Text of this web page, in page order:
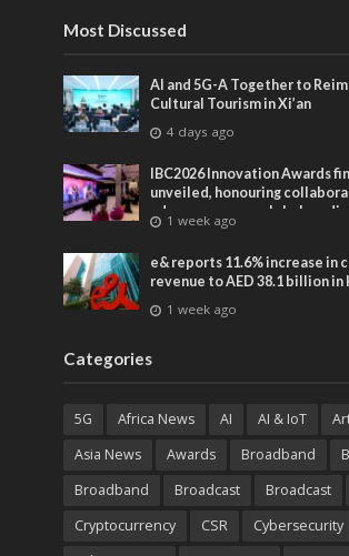
Most Discussed
AI and 5G-A Together to
Cultural Tourism in Xi’an
4 days ago
IBC2026 Innovation Awards
unveiled, honouring
advances across global
entertainment
1 week ago
e& reports 11.6% increase in
revenue to AED 38.1 billion in
1 week ago
Categories
5G Africa News AI AI & IoT
Asia News
Awards Broadband
Broadband
Broadcast Broadcast
Cryptocurrency
CSR
Cybersecurity